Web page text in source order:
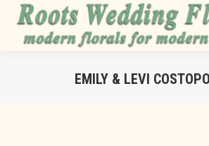
EMILY & LEVI